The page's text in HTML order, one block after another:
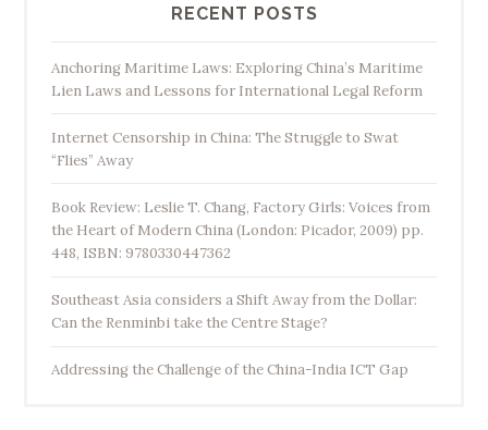
n
s
e
o
e
i
g
P
l
RECENT POSTS
Anchoring Maritime Laws: Exploring China’s Maritime
Lien Laws and Lessons for International Legal Reform
Internet Censorship in China: The Struggle to Swat
“Flies” Away
Book Review: Leslie T. Chang, Factory Girls: Voices from
the Heart of Modern China (London: Picador, 2009) pp.
448, ISBN: 9780330447362
Southeast Asia considers a Shift Away from the Dollar:
Can the Renminbi take the Centre Stage?
Addressing the Challenge of the China-India ICT Gap